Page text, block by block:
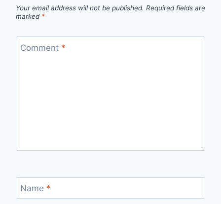
Your email address will not be published. Required fields are
marked *
Comment *
Name *